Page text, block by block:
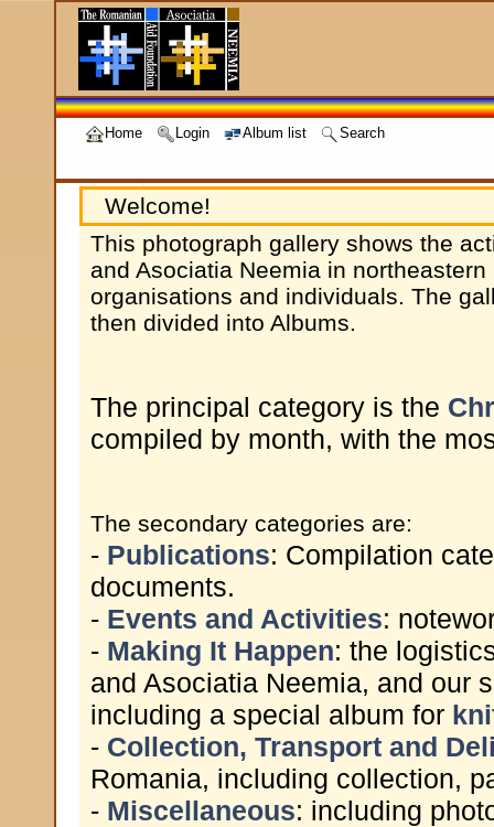
Home Login Album list Search
Welcome!
This photograph gallery shows the
and Asociatia Neemia in
organisations and individuals. The
then divided into Albums.
The principal category is the
compiled by month, with the
The secondary categories are:
- Publications: Compilation
documents.
- Events and Activities:
- Making It Happen: the
and Asociatia Neemia, and our
including a special album for
- Collection, Transport and
Romania, including collection,
- Miscellaneous: including